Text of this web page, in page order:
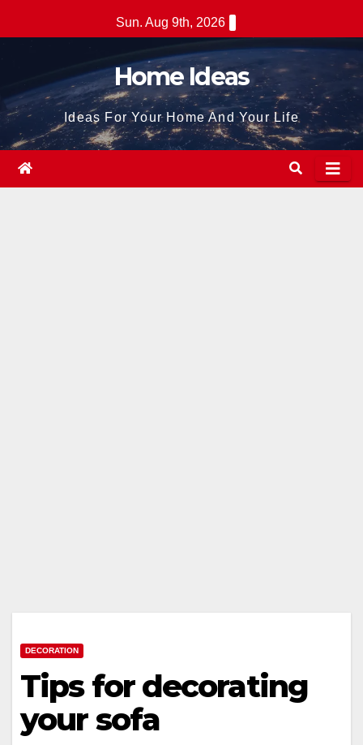
to
Sun. Aug 9th, 2026
Home Ideas
Ideas For Your Home And Your Life
DECORATION
Tips for decorating
your sofa